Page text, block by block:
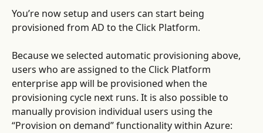
You’re now setup and users can start being
provisioned from AD to the Click Platform.
Because we selected automatic provisioning above,
users who are assigned to the Click Platform
enterprise app will be provisioned when the
provisioning cycle next runs. It is also possible to
manually provision individual users using the
“Provision on demand” functionality within Azure: